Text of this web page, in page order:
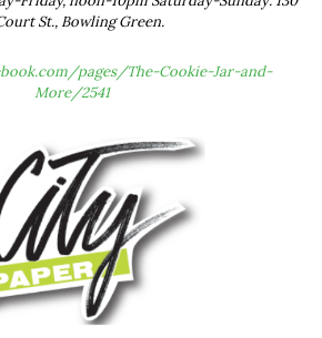
St., Bowling Green.
pages/The-Cookie-Jar-and-
More/2541